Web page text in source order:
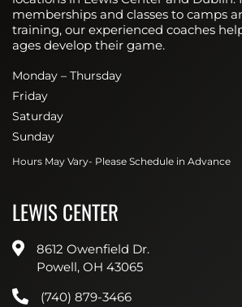
memberships and classes to camps
training, our experienced coaches
ages develop their game.
Monday – Thursday
Friday
Saturday
Sunday
Hours May Vary- Please Schedule in Advance
LEWIS CENTER
8612 Owenfield Dr.
Powell, OH 43065
(740) 879-3466